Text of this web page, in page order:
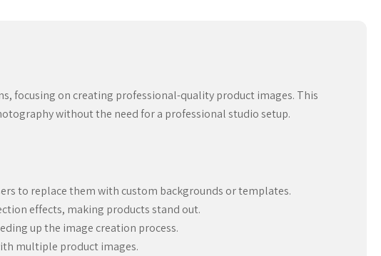
focusing on creating professional-quality product images. This
without the need for a professional studio setup.
to replace them with custom backgrounds or templates.
effects, making products stand out.
up the image creation process.
multiple product images.